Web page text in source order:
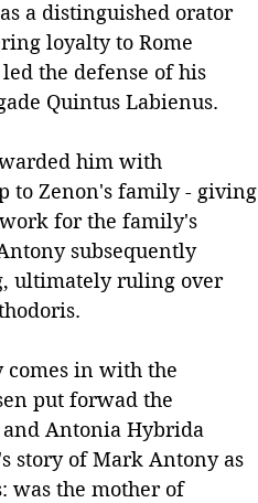
a distinguished orator
loyalty to Rome
the defense of his
Quintus Labienus.
him with
to Zenon's family - giving
for the family's
subsequently
ultimately ruling over
comes in with the
put forwad the
Antonia Hybrida
story of Mark Antony as
was the mother of